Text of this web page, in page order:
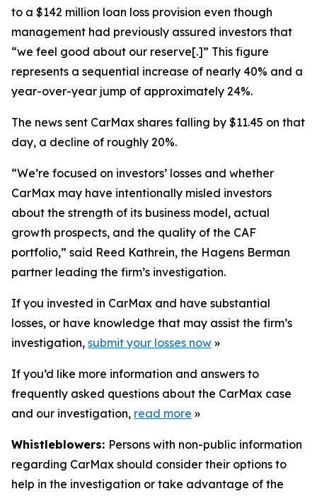
to a $142 million loan loss provision even though
management had previously assured investors that
“we feel good about our reserve[.]” This figure
represents a sequential increase of nearly 40% and a
year-over-year jump of approximately 24%.
The news sent CarMax shares falling by $11.45 on that
day, a decline of roughly 20%.
“We’re focused on investors’ losses and whether
CarMax may have intentionally misled investors
about the strength of its business model, actual
growth prospects, and the quality of the CAF
portfolio,” said Reed Kathrein, the Hagens Berman
partner leading the firm’s investigation.
If you invested in CarMax and have substantial
losses, or have knowledge that may assist the firm’s
investigation, submit your losses now »
If you’d like more information and answers to
frequently asked questions about the CarMax case
and our investigation, read more »
Whistleblowers: Persons with non-public information
regarding CarMax should consider their options to
help in the investigation or take advantage of the